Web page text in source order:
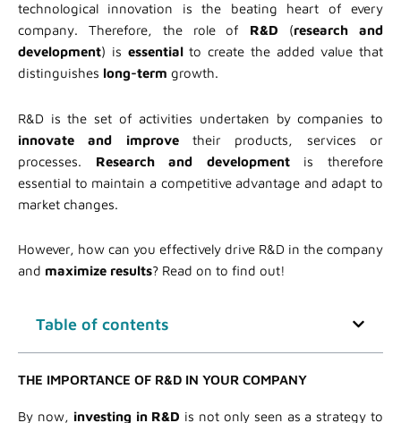
technological innovation is the beating heart of every
company. Therefore, the role of R&D (research and
development) is essentialto create the added value that
distinguishes long-term growth.
R&D is the set of activities undertaken by companies to
innovate and improvetheir products, services or
processes. Research and developmentis therefore
essential to maintain a competitive advantage and adapt to
market changes.
However, how can you effectively drive R&D in the company
and maximize results? Read on to find out!
Table of contents
THE IMPORTANCE OF R&D IN YOUR COMPANY
By now, investing in R&D is not only seen as a strategy to